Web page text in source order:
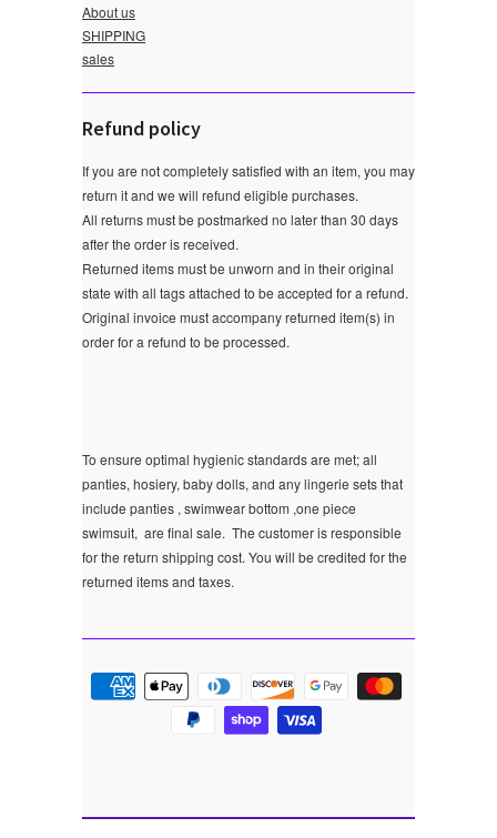
About us
SHIPPING
sales
Refund policy
If you are not completely satisfied with an item, you may
return it and we will refund eligible purchases.
All returns must be postmarked no later than 30 days
after the order is received.
Returned items must be unworn and in their original
state with all tags attached to be accepted for a refund.
Original invoice must accompany returned item(s) in
order for a refund to be processed.
To ensure optimal hygienic standards are met; all
panties, hosiery, baby dolls, and any lingerie sets that
include panties , swimwear bottom ,one piece
swimsuit, are final sale. The customer is responsible
for the return shipping cost. You will be credited for the
returned items and taxes.